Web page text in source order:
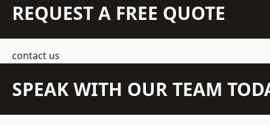
REQUEST A FREE QUOTE
contact us
SPEAK WITH OUR TEAM